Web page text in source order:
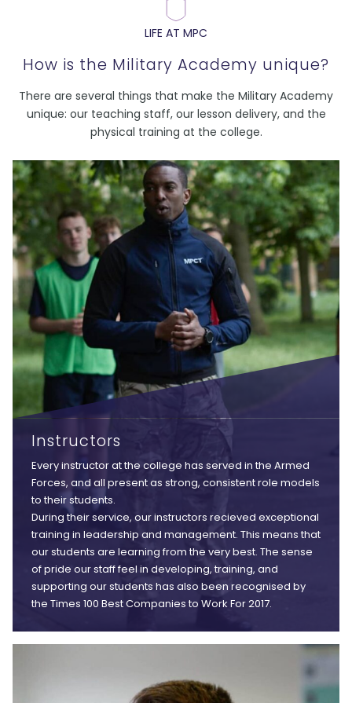
LIFE AT MPC
How is the Military Academy unique?
There are several things that make the Military Academy
unique: our teaching staff, our lesson delivery, and the
physical training at the college.
Instructors
Every instructor at the college has served in the Armed
Forces, and all present as strong, consistent role models
to their students.
During their service, our instructors recieved exceptional
training in leadership and management. This means that
our students are learning from the very best. The sense
of pride our staff feel in developing, training, and
supporting our students has also been recognised by
the Times 100 Best Companies to Work For 2017.